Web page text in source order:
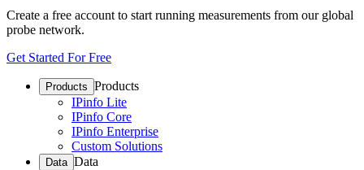
Create a free account to start running measurements from our global
probe network.
Get Started For Free
Products Products
IPinfo Lite
IPinfo Core
IPinfo Enterprise
Custom Solutions
Data Data